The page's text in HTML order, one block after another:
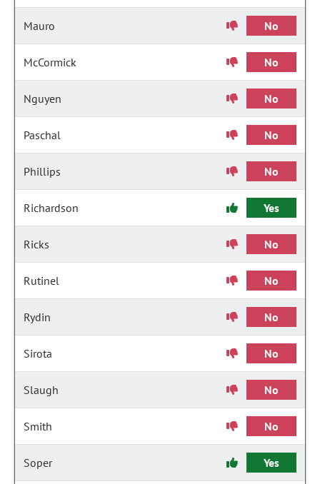
Mauro No
McCormick No
Nguyen No
Paschal No
Phillips No
Richardson Yes
Ricks No
Rutinel No
Rydin No
Sirota No
Slaugh No
Smith No
Soper Yes